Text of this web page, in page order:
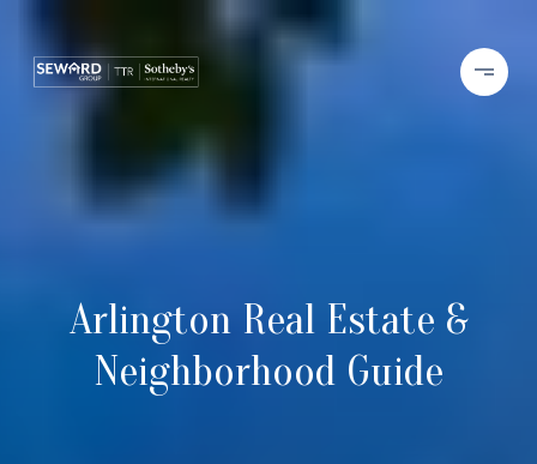
Arlington Real Estate &
Neighborhood Guide